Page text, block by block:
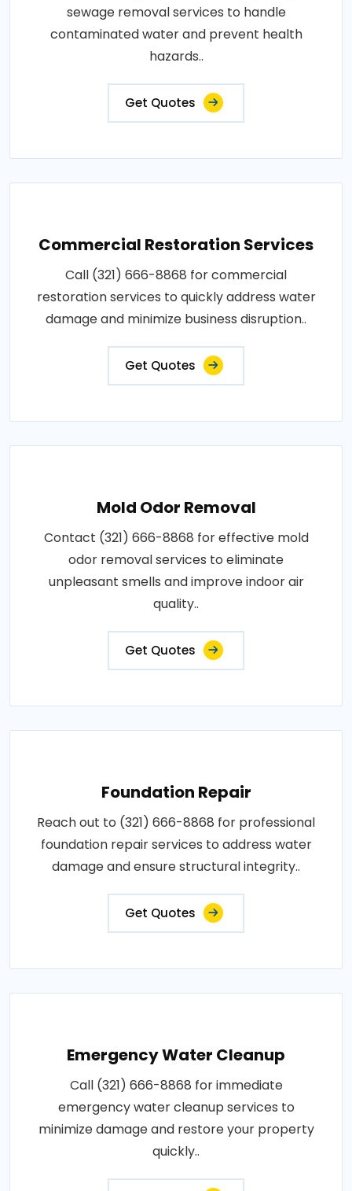
sewage removal services to handle
contaminated water and prevent health
hazards..
Get Quotes
Commercial Restoration Services
Call (321) 666-8868 for commercial
restoration services to quickly address water
damage and minimize business disruption..
Get Quotes
Mold Odor Removal
Contact (321) 666-8868 for effective mold
odor removal services to eliminate
unpleasant smells and improve indoor air
quality..
Get Quotes
Foundation Repair
Reach out to (321) 666-8868 for professional
foundation repair services to address water
damage and ensure structural integrity..
Get Quotes
Emergency Water Cleanup
Call (321) 666-8868 for immediate
emergency water cleanup services to
minimize damage and restore your property
quickly..